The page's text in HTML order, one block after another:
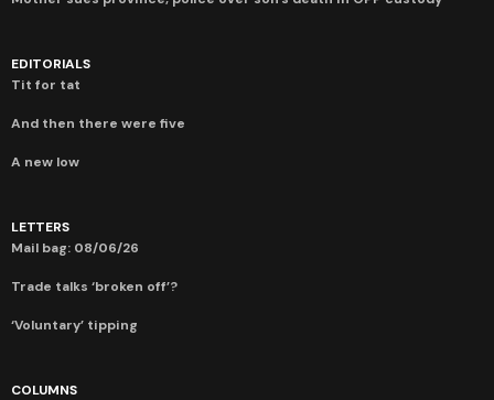
EDITORIALS
Tit for tat
And then there were five
A new low
LETTERS
Mail bag: 08/06/26
Trade talks ‘broken off’?
‘Voluntary’ tipping
COLUMNS